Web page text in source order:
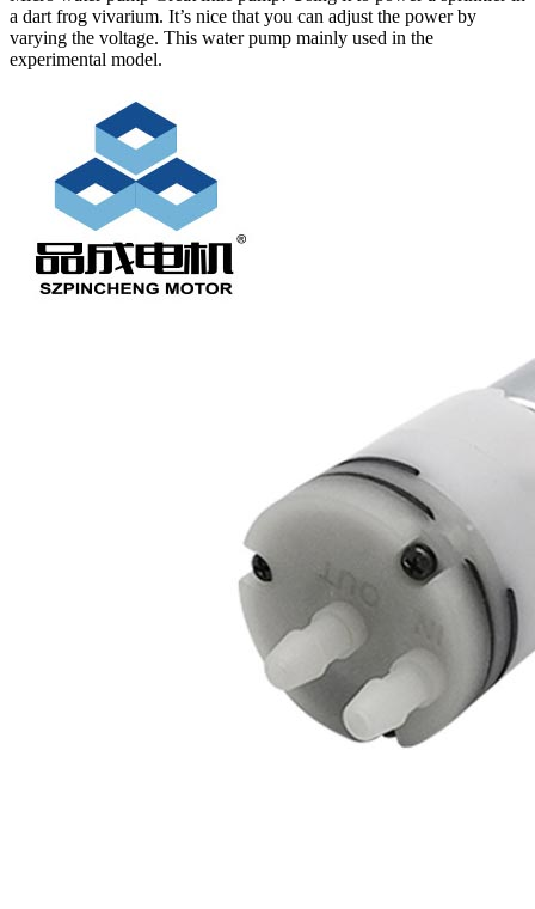
a dart frog vivarium. It’s nice that you can adjust the power by
varying the voltage. This water pump mainly used in the
experimental model.